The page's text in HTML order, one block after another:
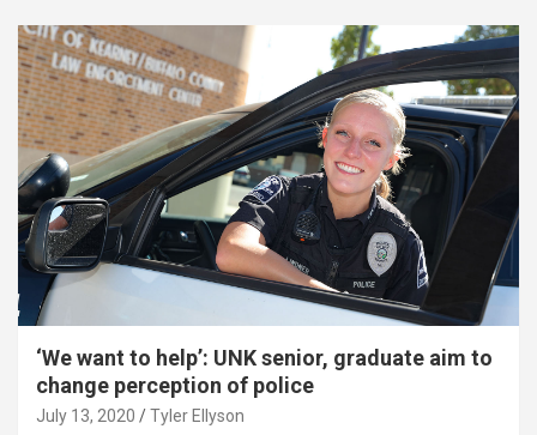
‘We want to help’: UNK senior, graduate aim to
change perception of police
July 13, 2020 Tyler Ellyson